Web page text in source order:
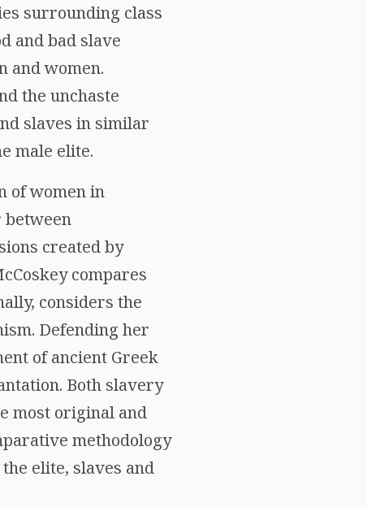
surrounding class
and bad slave
and women.
the unchaste
slaves in similar
male elite.
of women in
between
created by
compares
considers the
Defending her
of ancient Greek
Both slavery
most original and
methodology
elite, slaves and